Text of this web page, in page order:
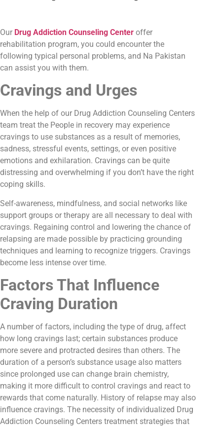
Our Drug Addiction Counseling Center offer
rehabilitation program, you could encounter the
following typical personal problems, and Na Pakistan
can assist you with them.
Cravings and Urges
When the help of our Drug Addiction Counseling Centers
team treat the People in recovery may experience
cravings to use substances as a result of memories,
sadness, stressful events, settings, or even positive
emotions and exhilaration. Cravings can be quite
distressing and overwhelming if you don’t have the right
coping skills.
Self-awareness, mindfulness, and social networks like
support groups or therapy are all necessary to deal with
cravings. Regaining control and lowering the chance of
relapsing are made possible by practicing grounding
techniques and learning to recognize triggers. Cravings
become less intense over time.
Factors That Influence
Craving Duration
A number of factors, including the type of drug, affect
how long cravings last; certain substances produce
more severe and protracted desires than others. The
duration of a person’s substance usage also matters
since prolonged use can change brain chemistry,
making it more difficult to control cravings and react to
rewards that come naturally. History of relapse may also
influence cravings. The necessity of individualized Drug
Addiction Counseling Centers treatment strategies that